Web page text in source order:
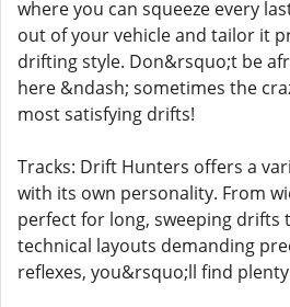
where you can squeeze every
out of your vehicle and tailor it
drifting style. Don&rsquo;t be
here &ndash; sometimes the
most satisfying drifts!
Tracks: Drift Hunters offers a
with its own personality. From
perfect for long, sweeping drifts
technical layouts demanding
reflexes, you&rsquo;ll find